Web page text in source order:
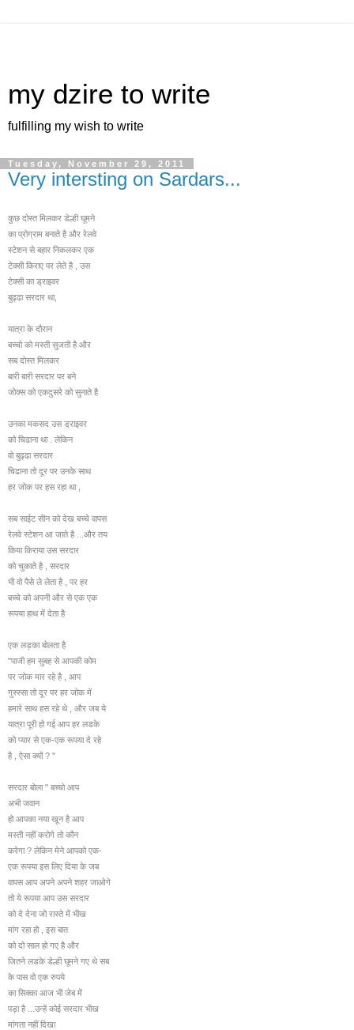
my dzire to write
fulfilling my wish to write
Tuesday, November 29, 2011
Very intersting on Sardars...
कुछ दोस्त मिलकर डेल्ही घूमने
का प्रोग्राम बनाते है और रेलवे
स्टेशन से बहार निकलकर एक
टेक्सी किराए पर लेते है , उस
टेक्सी का ड्राइवर
बुढ्ढा सरदार था,
यात्रा के दौरान
बच्चो को मस्ती सुजती है और
सब दोस्त मिलकर
बारी बारी सरदार पर बने
जोक्स को एकदुसरे को सुनाते है
उनका मकसद उस ड्राइवर
को चिढाना था . लेकिन
वो बुढ्ढा सरदार
चिढाना तो दूर पर उनके साथ
हर जोक पर हस रहा था ,
सब साईट सीन को देख बच्चे वापस
रेलवे स्टेशन आ जाते है ...और तय
किया किराया उस सरदार
को चुकाते है , सरदार
भी वो पैसे ले लेता है , पर हर
बच्चे को अपनी और से एक एक
रूपया हाथ में देता है
एक लड़का बोलता है
"पाजी हम सुबह से आपकी कोम
पर जोक मार रहे है , आप
गुस्स्सा तो दूर पर हर जोक में
हमारे साथ हस रहे थे , और जब ये
यात्रा पूरी हो गई आप हर लडके
को प्यार से एक-एक रूपया दे रहे
है , ऐसा क्यों ? "
सरदार बोला " बच्चो आप
अभी जवान
हो आपका नया खून है आप
मस्ती नहीं करोगे तो कौन
करेगा ? लेकिन मेने आपको एक-
एक रूपया इस लिए दिया के जब
वापस आप अपने अपने शहर जाओगे
तो ये रूपया आप उस सरदार
को दे देना जो रास्ते में भीख
मांग रहा हो , इस बात
को दो साल हो गए है और
जितने लडके डेल्ही घूमने गए थे सब
के पास वो एक रुपये
का सिक्का आज भी जेब में
पड़ा है ...उन्हें कोई सरदार भीख
मांगता नहीं दिखा